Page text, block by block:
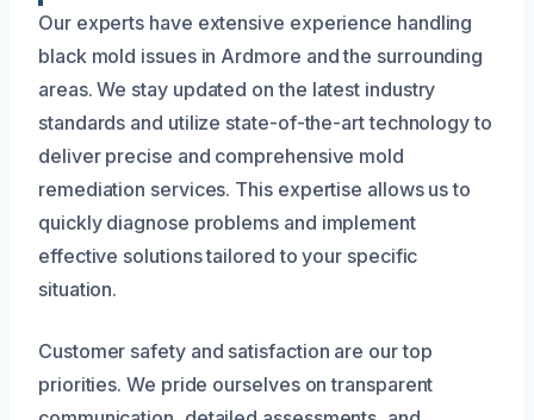
Our experts have extensive experience handling
black mold issues in Ardmore and the surrounding
areas. We stay updated on the latest industry
standards and utilize state-of-the-art technology to
deliver precise and comprehensive mold
remediation services. This expertise allows us to
quickly diagnose problems and implement
effective solutions tailored to your specific
situation.
Customer safety and satisfaction are our top
priorities. We pride ourselves on transparent